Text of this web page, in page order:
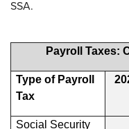
SSA.
Payroll Taxes:
Type of Payroll
Tax
Social Security